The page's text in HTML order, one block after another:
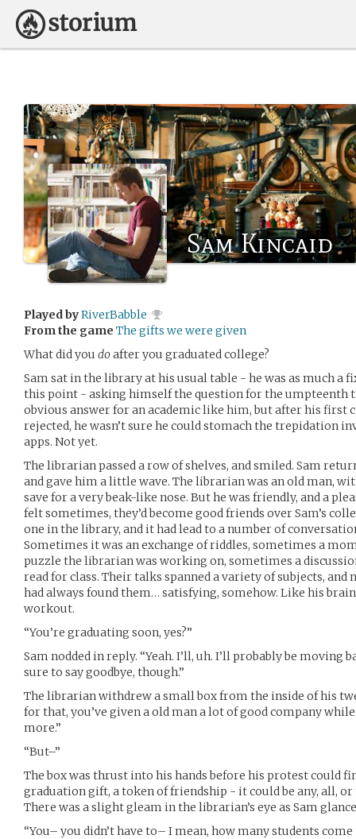
Sam Kincaid
Played byRiverBabble
From the game The gifts we were given
What did you doafter you graduated college?
Sam sat in the library at his usual table - he was as much a
this point - asking himself the question for the umpteenth
obvious answer for an academic like him, but after his first
rejected, he wasn’t sure he could stomach the trepidation
apps. Not yet.
The librarian passed a row of shelves, and smiled. Sam
and gave him a little wave. The librarian was an old man,
save for a very beak-like nose. But he was friendly, and a
felt sometimes, they’d become good friends over Sam’s
one in the library, and it had lead to a number of
Sometimes it was an exchange of riddles, sometimes a
puzzle the librarian was working on, sometimes a
read for class. Their talks spanned a variety of subjects,
had always found them… satisfying, somehow. Like his
workout.
“You’re graduating soon, yes?”
Sam nodded in reply. “Yeah. I’ll, uh. I’ll probably be moving
sure to say goodbye, though.”
The librarian withdrew a small box from the inside of his
for that, you’ve given a old man a lot of good company while
more.”
“But–”
The box was thrust into his hands before his protest could
graduation gift, a token of friendship - it could be any, all, or
There was a slight gleam in the librarian’s eye as Sam
“You– you didn’t have to– I mean, how many students